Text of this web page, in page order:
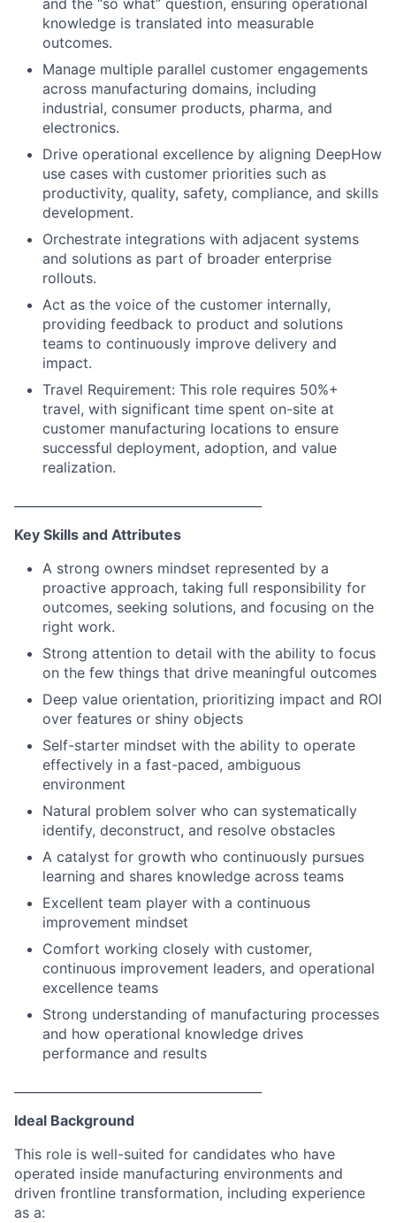
and the “so what” question, ensuring operational
knowledge is translated into measurable
outcomes.
Manage multiple parallel customer engagements
across manufacturing domains, including
industrial, consumer products, pharma, and
electronics.
Drive operational excellence by aligning DeepHow
use cases with customer priorities such as
productivity, quality, safety, compliance, and skills
development.
Orchestrate integrations with adjacent systems
and solutions as part of broader enterprise
rollouts.
Act as the voice of the customer internally,
providing feedback to product and solutions
teams to continuously improve delivery and
impact.
Travel Requirement: This role requires 50%+
travel, with significant time spent on-site at
customer manufacturing locations to ensure
successful deployment, adoption, and value
realization.
Key Skills and Attributes
A strong owners mindset represented by a
proactive approach, taking full responsibility for
outcomes, seeking solutions, and focusing on the
right work.
Strong attention to detail with the ability to focus
on the few things that drive meaningful outcomes
Deep value orientation, prioritizing impact and ROI
over features or shiny objects
Self-starter mindset with the ability to operate
effectively in a fast-paced, ambiguous
environment
Natural problem solver who can systematically
identify, deconstruct, and resolve obstacles
A catalyst for growth who continuously pursues
learning and shares knowledge across teams
Excellent team player with a continuous
improvement mindset
Comfort working closely with customer,
continuous improvement leaders, and operational
excellence teams
Strong understanding of manufacturing processes
and how operational knowledge drives
performance and results
Ideal Background
This role is well-suited for candidates who have
operated inside manufacturing environments and
driven frontline transformation, including experience
as a: